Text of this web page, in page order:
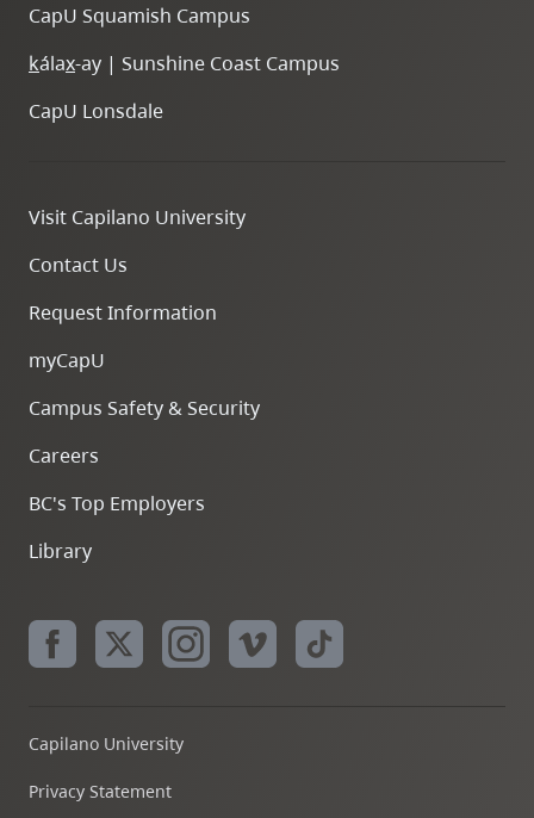
CapU Squamish Campus
kálax-ay | Sunshine Coast Campus
CapU Lonsdale
Visit Capilano University
Contact Us
Request Information
myCapU
Campus Safety & Security
Careers
BC's Top Employers
Library
Capilano University
Privacy Statement